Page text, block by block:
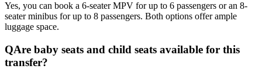
Yes, you can book a 6-seater MPV for up to 6 passengers or an 8-
seater minibus for up to 8 passengers. Both options offer ample
luggage space.
QAre baby seats and child seats available for this
transfer?